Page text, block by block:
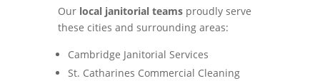
Our local janitorial teamsproudly serve
these cities and surrounding areas:
Cambridge Janitorial Services
St. Catharines Commercial Cleaning